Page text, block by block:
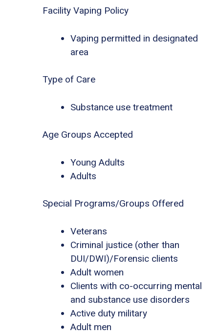
Facility Vaping Policy
Vaping permitted in designated
area
Type of Care
Substance use treatment
Age Groups Accepted
Young Adults
Adults
Special Programs/Groups Offered
Veterans
Criminal justice (other than
DUI/DWI)/Forensic clients
Adult women
Clients with co-occurring mental
and substance use disorders
Active duty military
Adult men